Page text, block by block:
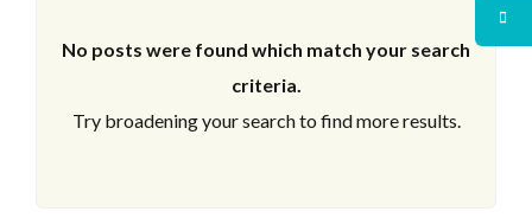
No posts were found which match your search
criteria.
Try broadening your search to find more results.